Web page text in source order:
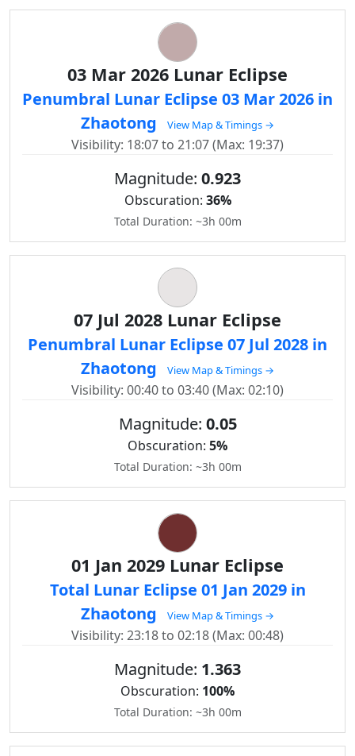
03 Mar 2026 Lunar Eclipse
Penumbral Lunar Eclipse 03 Mar 2026 in
Zhaotong
View Map & Timings →
Visibility: 18:07 to 21:07 (Max: 19:37)
Magnitude: 0.923
Obscuration: 36%
Total Duration: ~3h 00m
07 Jul 2028 Lunar Eclipse
Penumbral Lunar Eclipse 07 Jul 2028 in
Zhaotong
View Map & Timings →
Visibility: 00:40 to 03:40 (Max: 02:10)
Magnitude: 0.05
Obscuration: 5%
Total Duration: ~3h 00m
01 Jan 2029 Lunar Eclipse
Total Lunar Eclipse 01 Jan 2029 in
Zhaotong
View Map & Timings →
Visibility: 23:18 to 02:18 (Max: 00:48)
Magnitude: 1.363
Obscuration: 100%
Total Duration: ~3h 00m